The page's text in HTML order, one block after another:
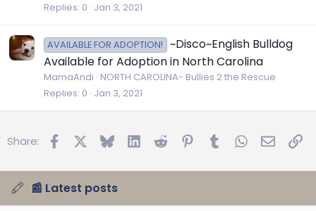
Replies 0 Jan 3, 2021
AVAILABLE FOR ADOPTION!
~Disco~English Bulldog
Available for Adoption in North Carolina
MamaAndi NORTH CAROLINA- Bullies 2 the Rescue
Replies 0 Jan 3, 2021
Share: FacebookBluesky LinkedInReddit Pinterest
TumblrWhatsApp
Email
📰 Latest posts